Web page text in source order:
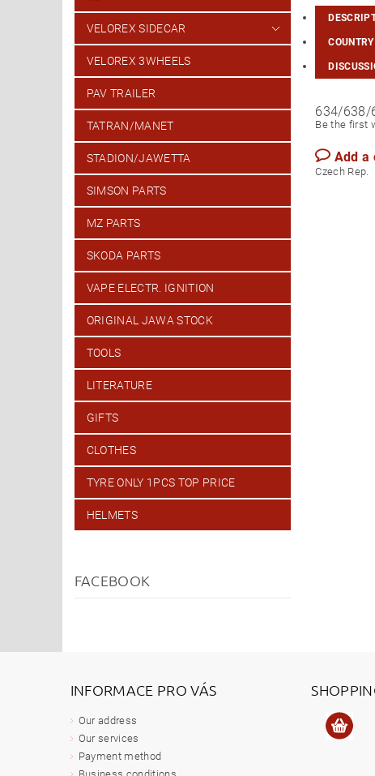
VELOREX SIDECAR
VELOREX 3WHEELS
PAV TRAILER
TATRAN/MANET
STADION/JAWETTA
SIMSON PARTS
MZ PARTS
SKODA PARTS
VAPE ELECTR. IGNITION
ORIGINAL JAWA STOCK
TOOLS
LITERATURE
GIFTS
CLOTHES
TYRE ONLY 1PCS TOP PRICE
HELMETS
FACEBOOK
634/638/
Be the first
Add a
Czech Rep.
INFORMACE PRO VÁS
Our address
Our services
Payment method